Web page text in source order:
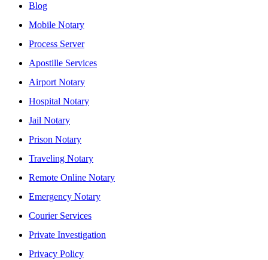
Blog
Mobile Notary
Process Server
Apostille Services
Airport Notary
Hospital Notary
Jail Notary
Prison Notary
Traveling Notary
Remote Online Notary
Emergency Notary
Courier Services
Private Investigation
Privacy Policy